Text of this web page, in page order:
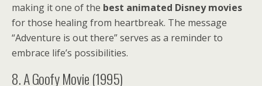
making it one of the best animated Disney movies
for those healing from heartbreak. The message
“Adventure is out there” serves as a reminder to
embrace life’s possibilities.
8. A Goofy Movie (1995)